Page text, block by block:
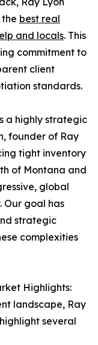
best real
and locals. This
commitment to
client
standards.
a highly strategic
founder of Ray
tight inventory
of Montana and
global
Our goal has
strategic
complexities
Highlights:
landscape, Ray
several